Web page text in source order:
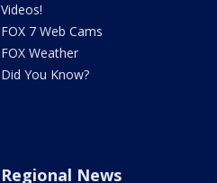
Videos!
FOX 7 Web Cams
FOX Weather
Did You Know?
Regional News